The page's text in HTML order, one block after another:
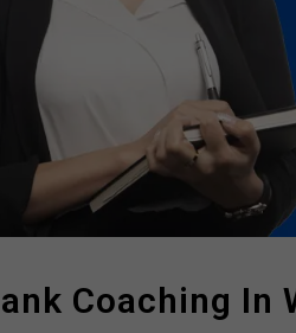
Coaching In